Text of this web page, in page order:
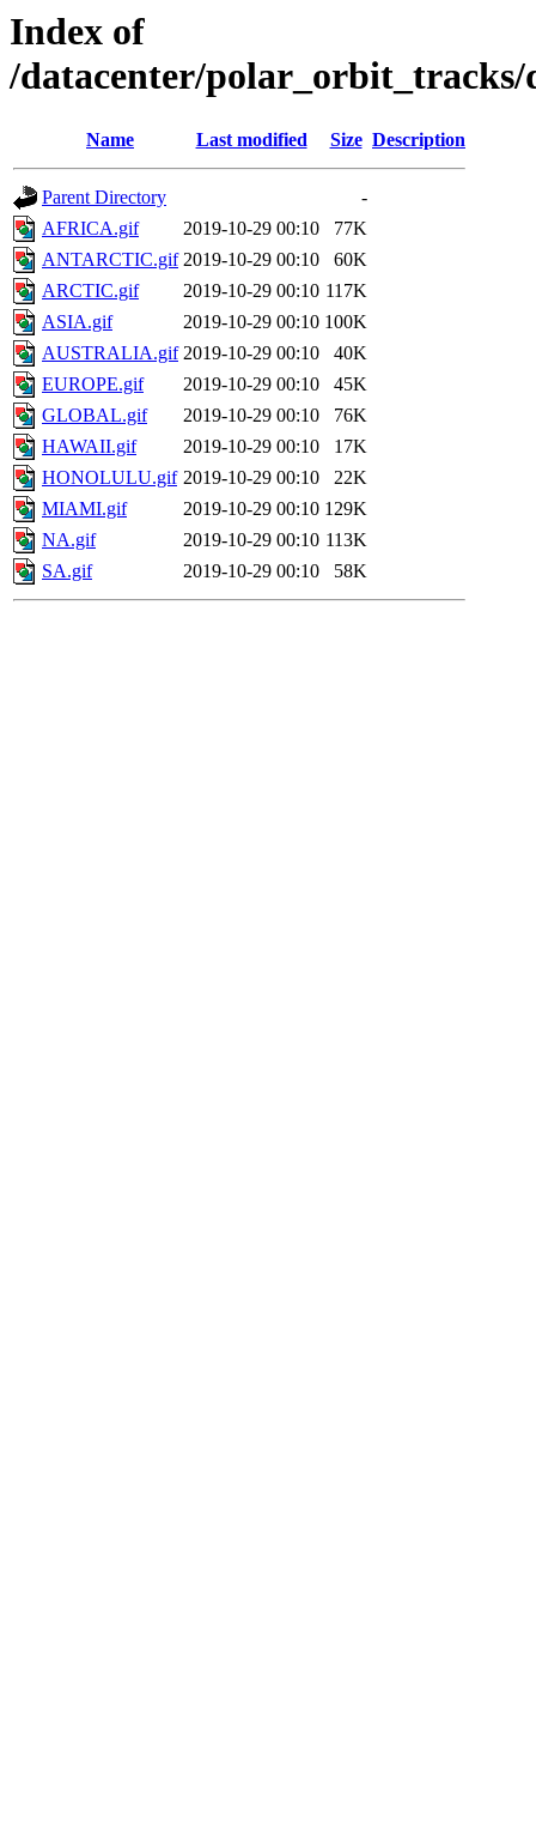
Index of
/datacenter/polar_orbit_tracks/
Name Last modified Size Description
Parent Directory
-
AFRICA.gif
2019-10-29 00:10
77K
ANTARCTIC.gif 2019-10-29 00:10
60K
ARCTIC.gif
2019-10-29 00:10 117K
ASIA.gif
2019-10-29 00:10 100K
AUSTRALIA.gif 2019-10-29 00:10
40K
EUROPE.gif
2019-10-29 00:10
45K
GLOBAL.gif
2019-10-29 00:10
76K
HAWAII.gif
2019-10-29 00:10
17K
HONOLULU.gif 2019-10-29 00:10
22K
MIAMI.gif
2019-10-29 00:10 129K
NA.gif
2019-10-29 00:10 113K
SA.gif
2019-10-29 00:10 58K